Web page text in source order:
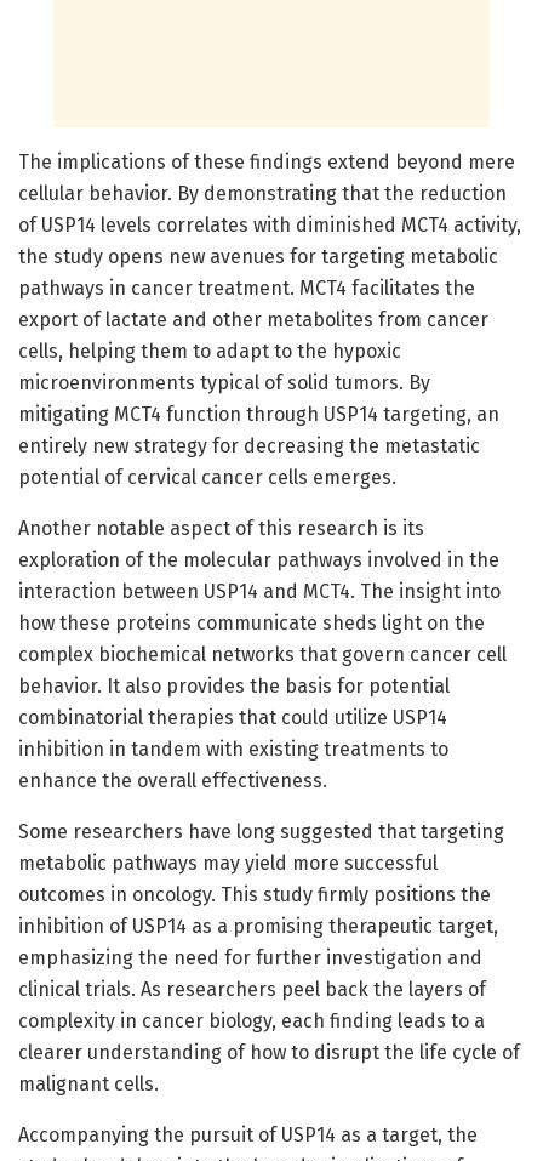
The implications of these findings extend beyond mere
cellular behavior. By demonstrating that the reduction
of USP14 levels correlates with diminished MCT4 activity,
the study opens new avenues for targeting metabolic
pathways in cancer treatment. MCT4 facilitates the
export of lactate and other metabolites from cancer
cells, helping them to adapt to the hypoxic
microenvironments typical of solid tumors. By
mitigating MCT4 function through USP14 targeting, an
entirely new strategy for decreasing the metastatic
potential of cervical cancer cells emerges.
Another notable aspect of this research is its
exploration of the molecular pathways involved in the
interaction between USP14 and MCT4. The insight into
how these proteins communicate sheds light on the
complex biochemical networks that govern cancer cell
behavior. It also provides the basis for potential
combinatorial therapies that could utilize USP14
inhibition in tandem with existing treatments to
enhance the overall effectiveness.
Some researchers have long suggested that targeting
metabolic pathways may yield more successful
outcomes in oncology. This study firmly positions the
inhibition of USP14 as a promising therapeutic target,
emphasizing the need for further investigation and
clinical trials. As researchers peel back the layers of
complexity in cancer biology, each finding leads to a
clearer understanding of how to disrupt the life cycle of
malignant cells.
Accompanying the pursuit of USP14 as a target, the